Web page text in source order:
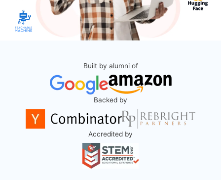
Built by alumni of
Backed by
Accredited by